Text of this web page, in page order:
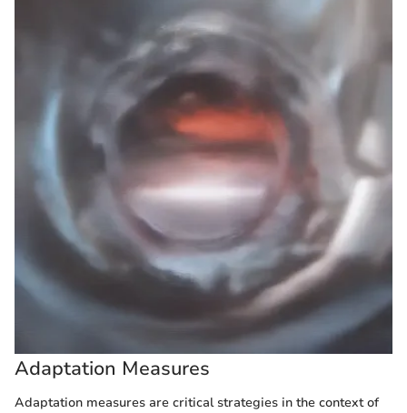
Adaptation Measures
Adaptation measures are critical strategies in the context of